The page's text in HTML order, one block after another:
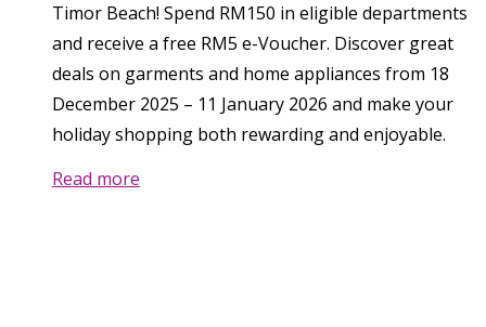
Timor Beach! Spend RM150 in eligible departments
and receive a free RM5 e-Voucher. Discover great
deals on garments and home appliances from 18
December 2025 – 11 January 2026 and make your
holiday shopping both rewarding and enjoyable.
Read more